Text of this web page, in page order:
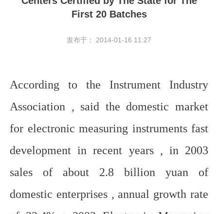
First 20 Batches
发布于： 2014-01-16 11:27
According to the Instrument Industry
Association , said the domestic market
for electronic measuring instruments fast
development in recent years , in 2003
sales of about 2.8 billion yuan of
domestic enterprises , annual growth rate